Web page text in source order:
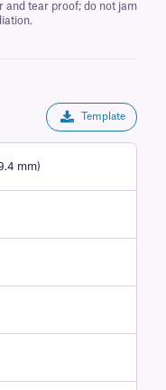
and tear proof; do not jam
Template
mm)